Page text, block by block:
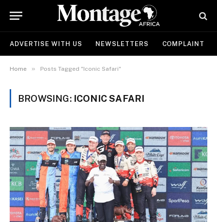
ADVERTISE WITH US NEWSLETTERS COMPLAINT
Home » Posts Tagged "Iconic Safari"
BROWSING: ICONIC SAFARI